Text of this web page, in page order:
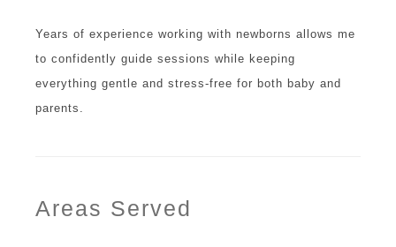
Years of experience working with newborns allows me
to confidently guide sessions while keeping
everything gentle and stress-free for both baby and
parents.
Areas Served